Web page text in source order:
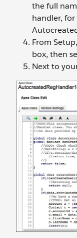
the full
handler,
From
box, then
Next to